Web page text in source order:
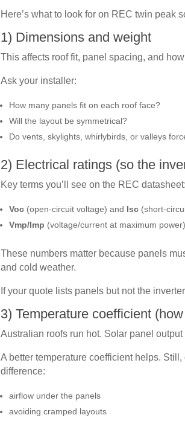
Here’s what to look for on REC twin peak
1) Dimensions and weight
This affects roof fit, panel spacing, and
Ask your installer:
How many panels fit on each roof face?
Will the layout be symmetrical?
Do vents, skylights, whirlybirds, or valleys
2) Electrical ratings (so the
Key terms you’ll see on the REC datasheet:
Voc (open-circuit voltage) and Isc (short-
Vmp/Imp (voltage/current at maximum power)
These numbers matter because panels
and cold weather.
If your quote lists panels but not the
3) Temperature coefficient
Australian roofs run hot. Solar panel
A better temperature coefficient helps.
difference:
airflow under the panels
avoiding cramped layouts